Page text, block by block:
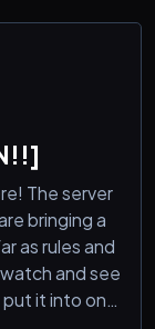
The server
bringing a
as rules and
and see
it into one